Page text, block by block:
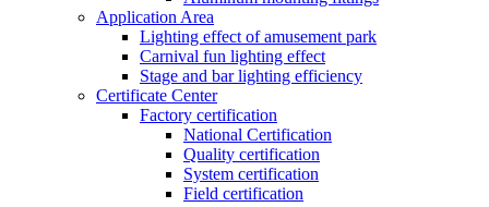
Application Area
Lighting effect of amusement park
Carnival fun lighting effect
Stage and bar lighting efficiency
Certificate Center
Factory certification
National Certification
Quality certification
System certification
Field certification